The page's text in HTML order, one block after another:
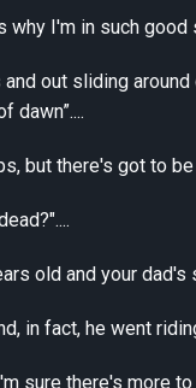
I'm in such good
out sliding
dawn”....
but there's got to
old and your dad's
in fact, he went
sure there's more to